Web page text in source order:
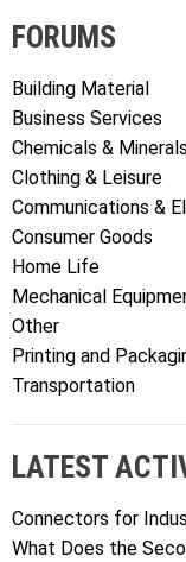
FORUMS
Building Material
Business Services
Chemicals & Minerals
Clothing & Leisure
Communications &
Consumer Goods
Home Life
Mechanical
Other
Printing and
Transportation
LATEST
Connectors for
What Does the